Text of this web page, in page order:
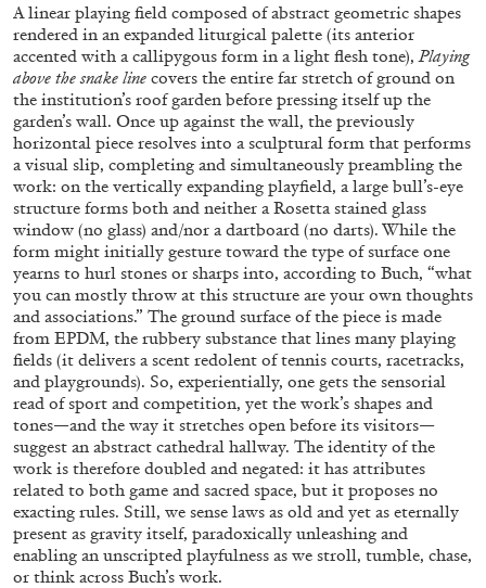
ALLYN AGLAÏA
“Paroles, Paroles” at Centre d’Art
Contemporain – La Synagogue de Delme
by Allyn Aglaïa
04.08.2026 READING TIME8′ REVIEWS
FRANCO VACCARI GIULIA ZOMPA
A linear playing field composed of abstract geometric shapes
rendered in an expanded liturgical palette (its anterior
accented with a callipygous form in a light flesh tone), Playing
above the snake line covers the entire far stretch of ground on
the institution’s roof garden before pressing itself up the
garden’s wall. Once up against the wall, the previously
horizontal piece resolves into a sculptural form that performs
a visual slip, completing and simultaneously preambling the
work: on the vertically expanding playfield, a large bull’s-eye
structure forms both and neither a Rosetta stained glass
window (no glass) and/nor a dartboard (no darts). While the
form might initially gesture toward the type of surface one
yearns to hurl stones or sharps into, according to Buch, “what
you can mostly throw at this structure are your own thoughts
and associations.” The ground surface of the piece is made
from EPDM, the rubbery substance that lines many playing
fields (it delivers a scent redolent of tennis courts, racetracks,
and playgrounds). So, experientially, one gets the sensorial
read of sport and competition, yet the work’s shapes and
tones—and the way it stretches open before its visitors—
suggest an abstract cathedral hallway. The identity of the
work is therefore doubled and negated: it has attributes
related to both game and sacred space, but it proposes no
exacting rules. Still, we sense laws as old and yet as eternally
present as gravity itself, paradoxically unleashing and
enabling an unscripted playfulness as we stroll, tumble, chase,
or think across Buch’s work.